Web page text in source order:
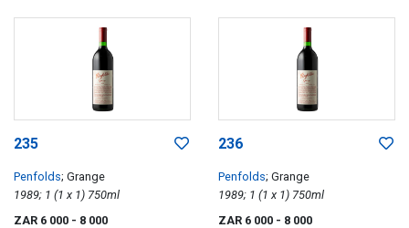
235
Penfolds; Grange
1989; 1 (1 x 1) 750ml
ZAR 6 000 - 8 000
236
Penfolds; Grange
1989; 1 (1 x 1) 750ml
ZAR 6 000 - 8 000